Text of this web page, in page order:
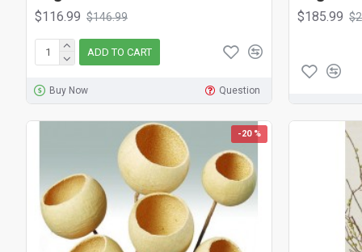
$116.99 $146.99
ADD TO CART
Buy Now Question
$185.99
-20 %